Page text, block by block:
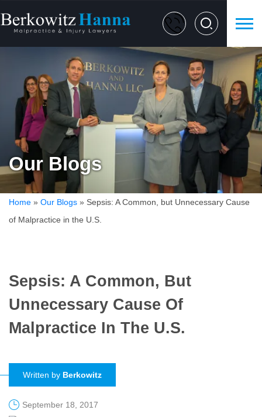
Our Blogs
Home » Our Blogs » Sepsis: A Common, but Unnecessary Cause
of Malpractice in the U.S.
Sepsis: A Common, But
Unnecessary Cause Of
Malpractice In The U.S.
Written by Berkowitz
September 18, 2017